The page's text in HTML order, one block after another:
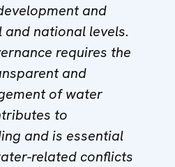
and
national levels.
requires the
and
of water
to
and is essential
related conflicts